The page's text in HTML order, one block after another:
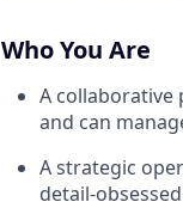
Who You Are
A collaborative
and can
A strategic
detail-